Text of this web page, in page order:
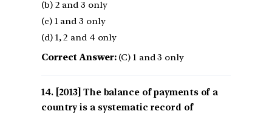
(b) 2 and 3 only
(c) 1 and 3 only
(d) 1, 2 and 4 only
Correct Answer:(C) 1 and 3 only
[2013] The balance of payments of a
country is a systematic record of